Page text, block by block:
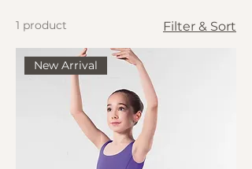
1 product Filter & Sort
New Arrival